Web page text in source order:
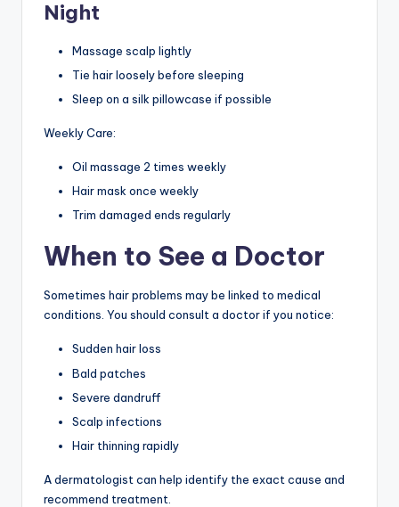
Night
Massage scalp lightly
Tie hair loosely before sleeping
Sleep on a silk pillowcase if possible
Weekly Care:
Oil massage 2 times weekly
Hair mask once weekly
Trim damaged ends regularly
When to See a Doctor
Sometimes hair problems may be linked to medical
conditions. You should consult a doctor if you notice:
Sudden hair loss
Bald patches
Severe dandruff
Scalp infections
Hair thinning rapidly
A dermatologist can help identify the exact cause and
recommend treatment.